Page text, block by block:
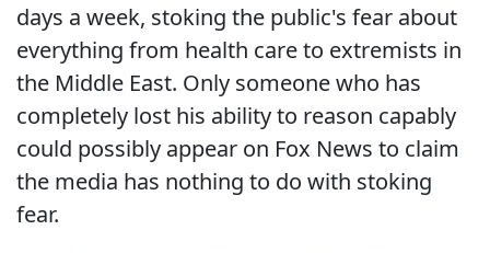
days a week, stoking the public's fear about
everything from health care to extremists in
the Middle East. Only someone who has
completely lost his ability to reason capably
could possibly appear on Fox News to claim
the media has nothing to do with stoking
fear.